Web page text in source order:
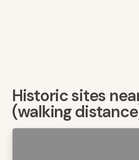
Historic sites
(walking